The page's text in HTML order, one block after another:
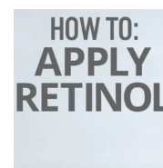
Questions